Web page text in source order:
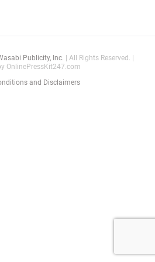
Publicity, Inc. | All Rights Reserved. |
OnlinePressKit247.com
and Disclaimers